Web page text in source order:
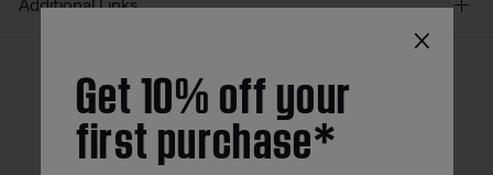
Additional Links
Bose app
Bose Connect
App
Bose QCE
App
×
Get 10% off your
first purchase*